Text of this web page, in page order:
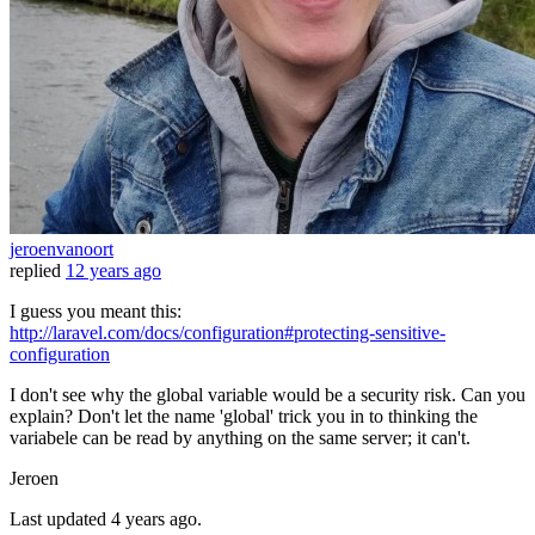
jeroenvanoort
replied 12 years ago
I guess you meant this:
http://laravel.com/docs/configuration#protecting-sensitive-
configuration
I don't see why the global variable would be a security risk. Can you
explain? Don't let the name 'global' trick you in to thinking the
variabele can be read by anything on the same server; it can't.
Jeroen
Last updated 4 years ago.